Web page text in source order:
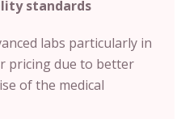
standards
labs particularly in
pricing due to better
of the medical